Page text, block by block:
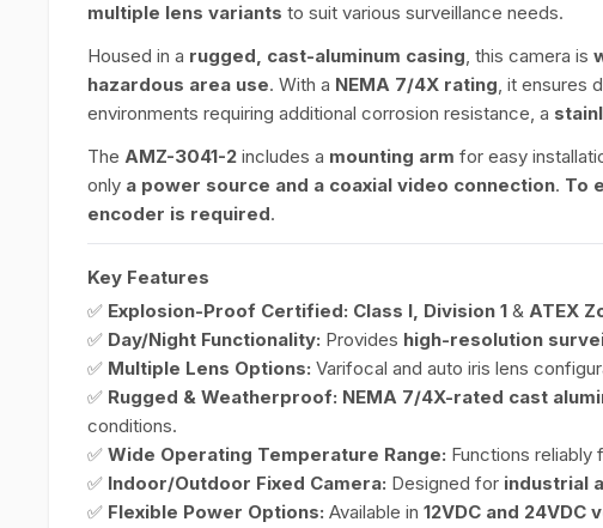
multiple lens variants to suit various surveillance needs.
Housed in a rugged, cast-aluminum casing, this camera is
hazardous area use. With a NEMA 7/4X rating, it ensures
environments requiring additional corrosion resistance, a
The AMZ-3041-2 includes a mounting arm for easy
only a power source and a coaxial video connection. To
encoder is required.
Key Features
✅ Explosion-Proof Certified: Class I, Division 1 & ATEX
✅ Day/Night Functionality: Provides high-resolution
✅ Multiple Lens Options: Varifocal and auto iris lens
✅ Rugged & Weatherproof: NEMA 7/4X-rated cast
conditions.
✅ Wide Operating Temperature Range: Functions reliably
✅ Indoor/Outdoor Fixed Camera: Designed for industrial
✅ Flexible Power Options: Available in 12VDC and 24VDC